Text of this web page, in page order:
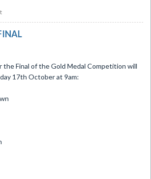
the Final of the Gold Medal Competition will
17th October at 9am: